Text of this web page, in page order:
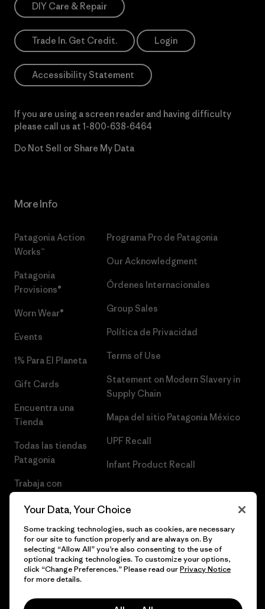
DIY Care & Repair
Trade In. Get Credit. Login
Accessibility Statement
If you are using a screen reader and having difficulty
please call us at 1-800-638-6464
Do Not Sell or Share My Data
More Info
Patagonia Action
Works™
Patagonia
Provisions®
Worn Wear®
Events
1% Para El Planeta
Gift Cards
Encuentra una
Tienda
Todas las tiendas
Patagonia
Trabaja con
Programa Pro de Patagonia
Our Acknowledgment
Órdenes Internacionales
Group Sales
Política de Privacidad
Terms of Use
Statement on Modern Slavery in
Supply Chain
Mapa del sitio Patagonia México
UPF Recall
Infant Product Recall
© 2026 Patagonia, Inc. Todos los derechos reservados.
Your Data, Your Choice
Some tracking technologies, such as cookies, are necessary
for our site to function properly and are always on. By
selecting “Allow All” you’re also consenting to the use of
optional tracking technologies. To customize your options,
click “Change Preferences.” Please read ourPrivacy Notice
for more details.